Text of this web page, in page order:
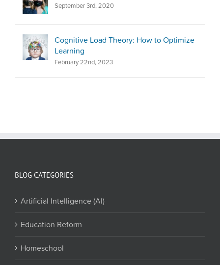
September 3rd, 2020
Cognitive Load Theory: How to Optimize
Learning
February 22nd, 2023
BLOG CATEGORIES
Artificial Intelligence (AI)
Education Reform
Homeschool